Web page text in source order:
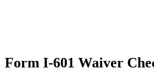
Form I-601 Waiver